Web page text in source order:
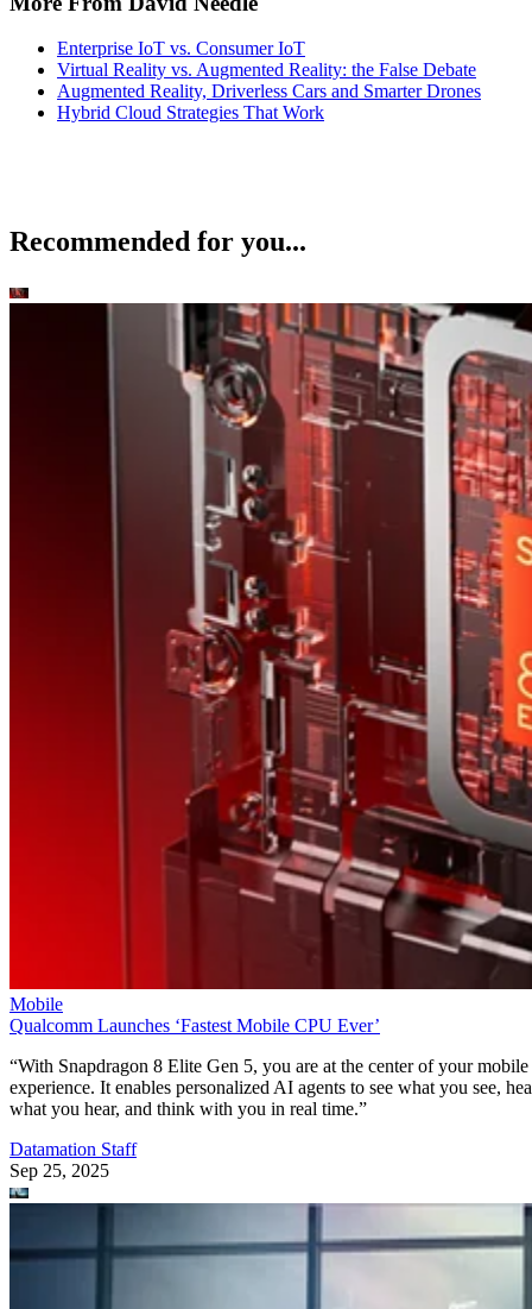
Enterprise IoT vs. Consumer IoT
Virtual Reality vs. Augmented Reality: the False Debate
Augmented Reality, Driverless Cars and Smarter Drones
Hybrid Cloud Strategies That Work
Recommended for you...
Mobile
Qualcomm Launches ‘Fastest Mobile CPU Ever’
“With Snapdragon 8 Elite Gen 5, you are at the center of your mobile
experience. It enables personalized AI agents to see what you see,
what you hear, and think with you in real time.”
Datamation Staff
Sep 25, 2025